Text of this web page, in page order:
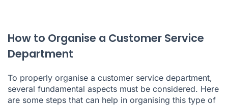
How to Organise a Customer Service
Department
To properly organise a customer service department,
several fundamental aspects must be considered. Here
are some steps that can help in organising this type of